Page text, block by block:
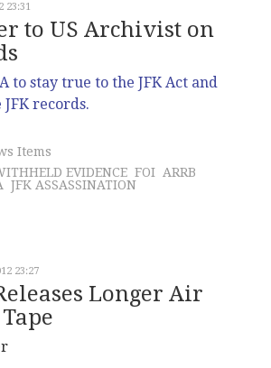
23:31
to US Archivist on
to stay true to the JFK Act and
records.
Items
EVIDENCE FOI ARRB
JFK ASSASSINATION
23:27
Longer Air